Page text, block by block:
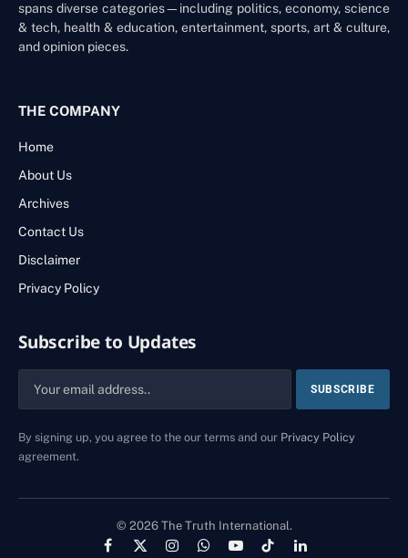
spans diverse categories—including politics, economy, science
& tech, health & education, entertainment, sports, art & culture,
and opinion pieces.
THE COMPANY
Home
About Us
Archives
Contact Us
Disclaimer
Privacy Policy
Subscribe to Updates
By signing up, you agree to the our terms and our Privacy Policy
agreement.
© 2026 The Truth International.
Facebook
X InstagramWhatsApp
YouTubeTikTokLinkedIn